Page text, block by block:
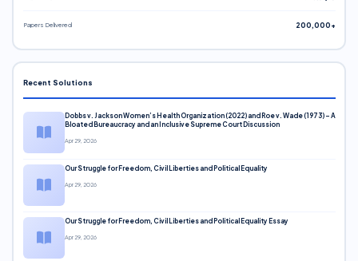
Papers Delivered 200,000+
Recent Solutions
Dobbs v. Jackson Women’s Health Organization (2022) and Roe v. Wade (1973) – A
Bloated Bureaucracy and an Inclusive Supreme Court Discussion
Apr 29, 2026
Our Struggle for Freedom, Civil Liberties and Political Equality
Apr 29, 2026
Our Struggle for Freedom, Civil Liberties and Political Equality Essay
Apr 29, 2026